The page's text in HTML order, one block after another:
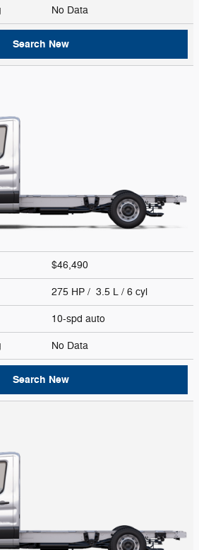
No Data
Search New
$46,490
275 HP / 3.5 L / 6 cyl
10-spd auto
No Data
Search New